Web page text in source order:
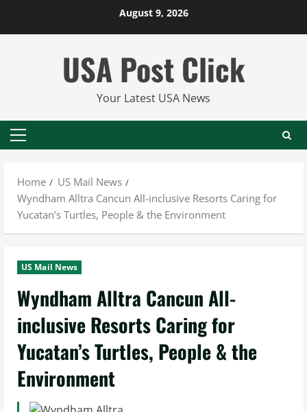
August 9, 2026
USA Post Click
Your Latest USA News
Primary
Home
US Mail News
Wyndham Alltra Cancun All-inclusive Resorts Caring for
Yucatan’s Turtles, People & the Environment
US Mail News
Wyndham Alltra Cancun All-
inclusive Resorts Caring for
Yucatan’s Turtles, People & the
Environment